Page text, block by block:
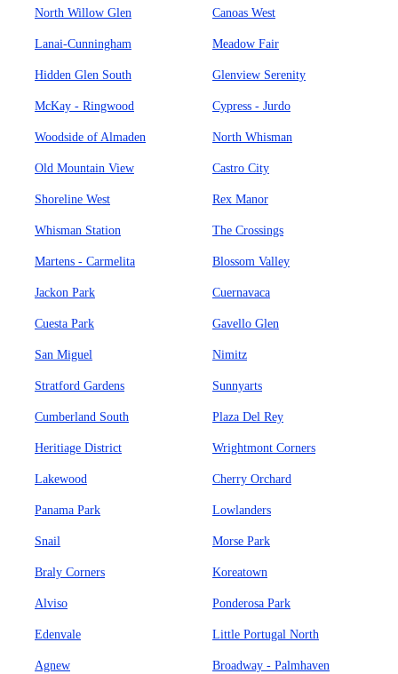
North Willow Glen Canoas West
Lanai-Cunningham Meadow Fair
Hidden Glen South Glenview Serenity
McKay - Ringwood Cypress - Jurdo
Woodside of Almaden North Whisman
Old Mountain View Castro City
Shoreline West Rex Manor
Whisman Station The Crossings
Martens - Carmelita Blossom Valley
Jackon Park Cuernavaca
Cuesta Park Gavello Glen
San Miguel Nimitz
Stratford Gardens Sunnyarts
Cumberland South Plaza Del Rey
Heritiage District Wrightmont Corners
Lakewood Cherry Orchard
Panama Park Lowlanders
Snail Morse Park
Braly Corners Koreatown
Alviso Ponderosa Park
Edenvale Little Portugal North
Agnew Broadway - Palmhaven